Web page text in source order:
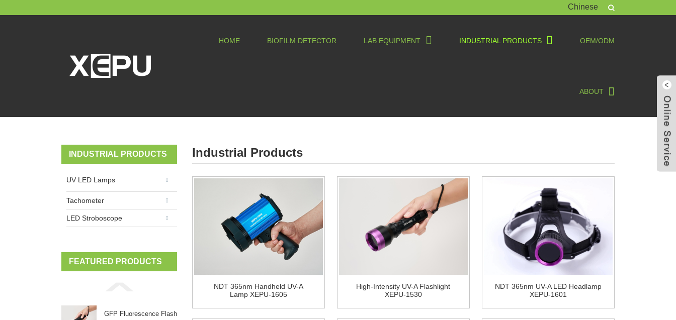
Chinese
HOME BIOFILM DETECTOR LAB EQUIPMENT INDUSTRIAL PRODUCTS OEM/ODM
ABOUT
INDUSTRIAL PRODUCTS
UV LED Lamps
Tachometer
LED Stroboscope
FEATURED PRODUCTS
GFP Fluorescence Flash
Industrial Products
NDT 365nm Handheld UV-A
Lamp XEPU-1605
High-Intensity UV-A Flashlight
XEPU-1530
NDT 365nm UV-A LED Headlamp
XEPU-1601